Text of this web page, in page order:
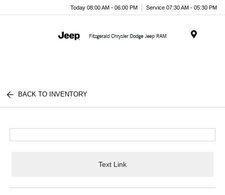
Today 08:00 AM - 06:00 PM Service 07:30 AM - 05:30 PM
BACK TO INVENTORY
Text Link